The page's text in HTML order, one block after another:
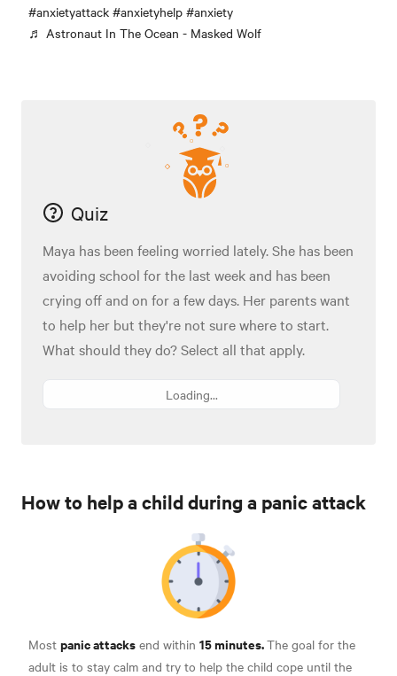
#anxietyattack #anxietyhelp #anxiety
♬ Astronaut In The Ocean - Masked Wolf
Quiz
Maya has been feeling worried lately. She has been
avoiding school for the last week and has been
crying off and on for a few days. Her parents want
to help her but they're not sure where to start.
What should they do? Select all that apply.
Loading...
How to help a child during a panic attack
Most panic attacks end within 15 minutes.The goal for the
adult is to stay calm and try to help the child cope until the